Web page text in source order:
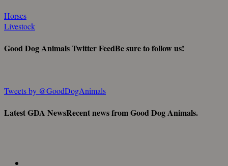
Horses
Livestock
Good Dog Animals Twitter FeedBe sure to follow us!
Tweets by @GoodDogAnimals
Latest GDA NewsRecent news from Good Dog Animals.